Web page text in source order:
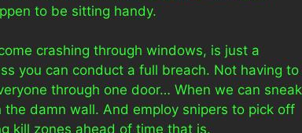
to be sitting handy.
crashing through windows, is just a
you can conduct a full breach. Not having to
through one door… When we can sneak
damn wall. And employ snipers to pick off
kill zones ahead of time that is.